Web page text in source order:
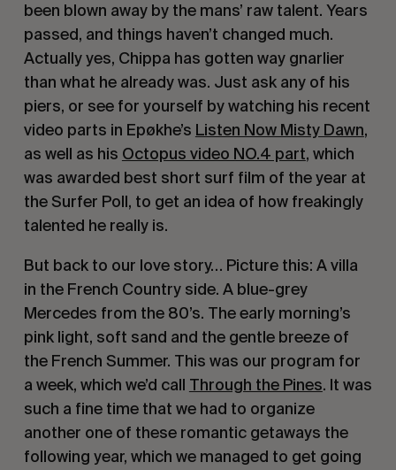
been blown away by the mans’ raw talent. Years
passed, and things haven’t changed much.
Actually yes, Chippa has gotten way gnarlier
than what he already was. Just ask any of his
piers, or see for yourself by watching his recent
video parts in Epøkhe’s Listen Now Misty Dawn,
as well as his Octopus video NO.4 part, which
was awarded best short surf film of the year at
the Surfer Poll, to get an idea of how freakingly
talented he really is.
But back to our love story… Picture this: A villa
in the French Country side. A blue-grey
Mercedes from the 80’s. The early morning’s
pink light, soft sand and the gentle breeze of
the French Summer. This was our program for
a week, which we’d call Through the Pines. It was
such a fine time that we had to organize
another one of these romantic getaways the
following year, which we managed to get going